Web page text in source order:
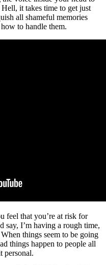
it takes time to get just
all shameful memories
to handle them.
feel that you’re at risk for
say, I’m having a rough time,
things seem to be going
things happen to people all
personal.